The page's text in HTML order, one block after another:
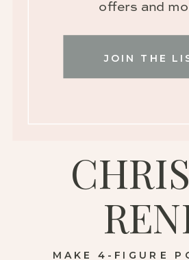
MAKE 4-FIGURE
JOIN THE
offers and